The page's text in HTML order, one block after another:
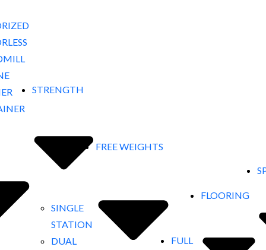
STRENGTH
SINGLE
STATION
DUAL
FREE WEIGHTS
FULL
FLOORING